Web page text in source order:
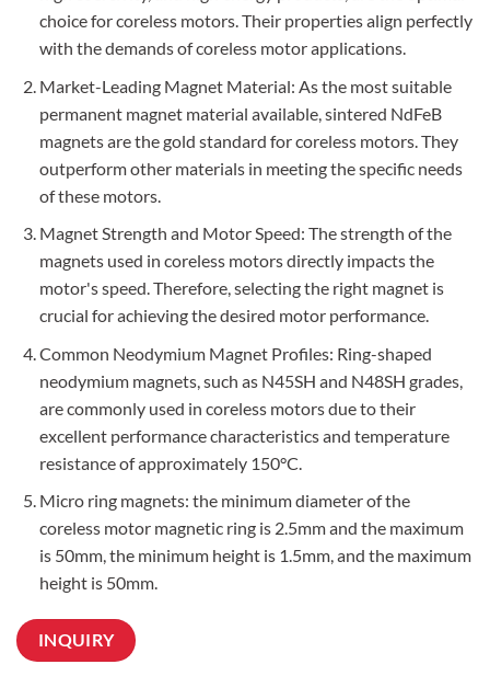
choice for coreless motors. Their properties align perfectly
with the demands of coreless motor applications.
Market-Leading Magnet Material: As the most suitable
permanent magnet material available, sintered NdFeB
magnets are the gold standard for coreless motors. They
outperform other materials in meeting the specific needs
of these motors.
Magnet Strength and Motor Speed: The strength of the
magnets used in coreless motors directly impacts the
motor's speed. Therefore, selecting the right magnet is
crucial for achieving the desired motor performance.
Common Neodymium Magnet Profiles: Ring-shaped
neodymium magnets, such as N45SH and N48SH grades,
are commonly used in coreless motors due to their
excellent performance characteristics and temperature
resistance of approximately 150°C.
Micro ring magnets: the minimum diameter of the
coreless motor magnetic ring is 2.5mm and the maximum
is 50mm, the minimum height is 1.5mm, and the maximum
height is 50mm.
INQUIRY